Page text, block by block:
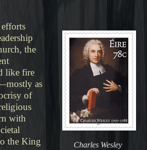
Charles Wesley
efforts
the
like fire
as
of
with
the King